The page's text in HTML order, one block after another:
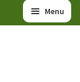
Menu